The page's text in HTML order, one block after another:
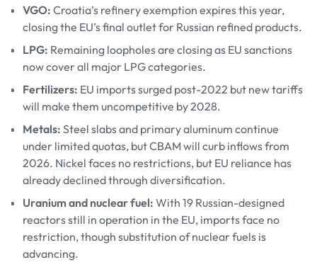
VGO: Croatia’s refinery exemption expires this year,
closing the EU’s final outlet for Russian refined products.
LPG: Remaining loopholes are closing as EU sanctions
now cover all major LPG categories.
Fertilizers: EU imports surged post-2022 but new tariffs
will make them uncompetitive by 2028.
Metals: Steel slabs and primary aluminum continue
under limited quotas, but CBAM will curb inflows from
2026. Nickel faces no restrictions, but EU reliance has
already declined through diversification.
Uranium and nuclear fuel: With 19 Russian-designed
reactors still in operation in the EU, imports face no
restriction, though substitution of nuclear fuels is
advancing.